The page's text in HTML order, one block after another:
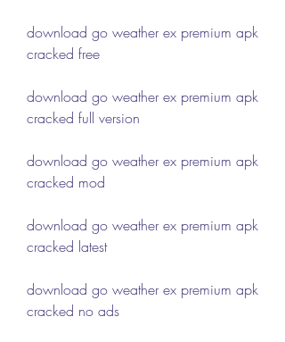
download go weather ex premium apk
cracked free
download go weather ex premium apk
cracked full version
download go weather ex premium apk
cracked mod
download go weather ex premium apk
cracked latest
download go weather ex premium apk
cracked no ads